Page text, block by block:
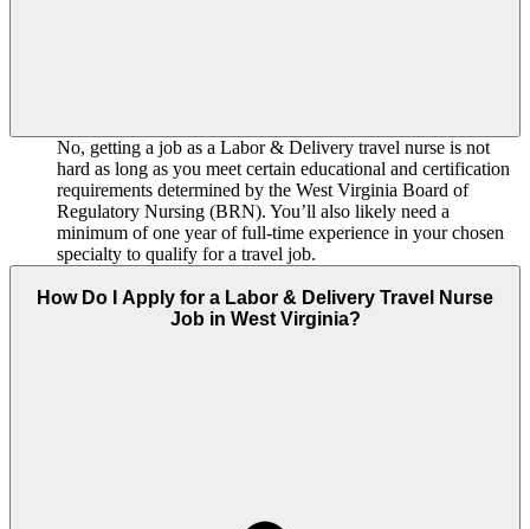
No, getting a job as a Labor & Delivery travel nurse is not
hard as long as you meet certain educational and certification
requirements determined by the West Virginia Board of
Regulatory Nursing (BRN). You’ll also likely need a
minimum of one year of full-time experience in your chosen
specialty to qualify for a travel job.
How Do I Apply for a Labor & Delivery Travel Nurse
Job in West Virginia?